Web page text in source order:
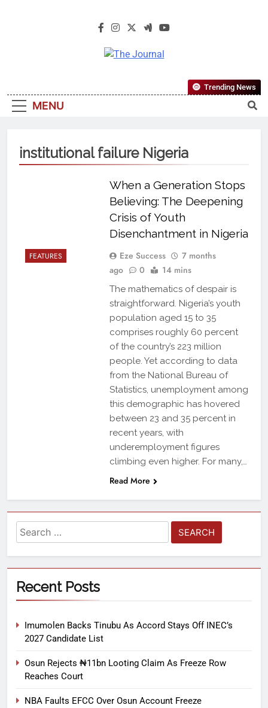
The Journal
Most Reliable, First-Choice Pan-
Nigerian Information And Public
From An African Worldview
MENU
Trending News
institutional failure Nigeria
FEATURES
When a Generation Stops
Believing: The Deepening
Crisis of Youth
Disenchantment in Nigeria
Eze Success
7 months
ago
0 14 mins
The mathematics of despair is
straightforward. Nigeria’s youth
population aged 15 to 35
comprises roughly 60 percent
of the country’s 223 million
people. Yet according to data
from the National Bureau of
Statistics, unemployment among
this demographic has hovered
between 23 and 35 percent in
recent years, with
underemployment figures
climbing even higher. For many,…
Read More
Recent Posts
Imumolen Backs Tinubu As Accord Stays Off INEC’s
2027 Candidate List
Osun Rejects ₦11bn Looting Claim As Freeze Row
Reaches Court
NBA Faults EFCC Over Osun Account Freeze